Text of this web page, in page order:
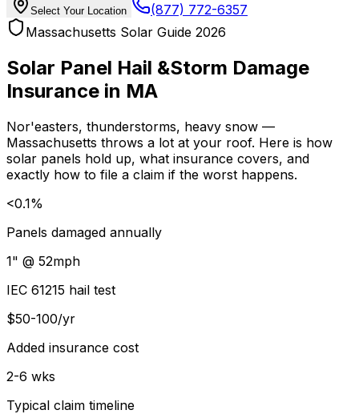
Select Your Location
(877) 772-6357
Massachusetts Solar Guide 2026
Solar Panel Hail &Storm Damage
Insurance in MA
Nor'easters, thunderstorms, heavy snow —
Massachusetts throws a lot at your roof. Here is how
solar panels hold up, what insurance covers, and
exactly how to file a claim if the worst happens.
<0.1%
Panels damaged annually
1" @ 52mph
IEC 61215 hail test
$50-100/yr
Added insurance cost
2-6 wks
Typical claim timeline